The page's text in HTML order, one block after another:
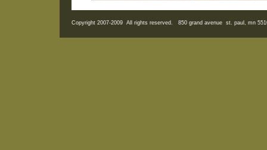
Copyright 2007-2009 All rights reserved. 850 grand avenue st. paul, mn